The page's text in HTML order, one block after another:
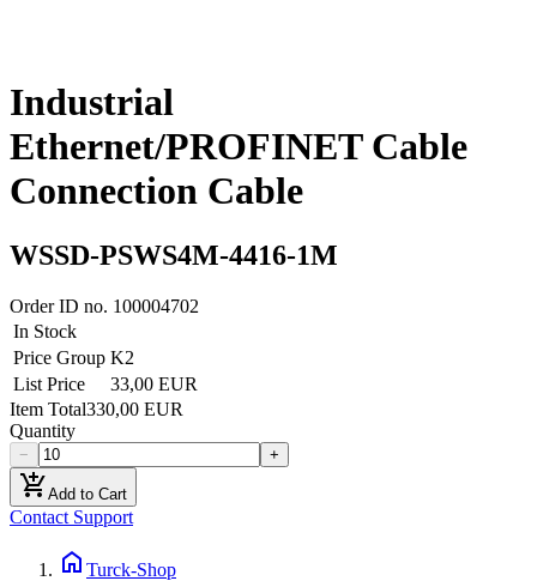
Industrial
Ethernet/PROFINET Cable
Connection Cable
WSSD-PSWS4M-4416-1M
Order ID no. 100004702
In Stock
Price Group K2
List Price
33,00 EUR
Item Total330,00 EUR
Quantity
− +
add_shopping_cartAdd to Cart
Contact Support
home Turck-Shop